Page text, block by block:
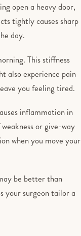
open a heavy door,
tightly causes sharp
day.
This stiffness
also experience pain
you feeling tired.
inflammation in
or give-way
when you move your
be better than
your surgeon tailor a